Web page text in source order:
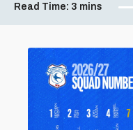
Read Time: 3 mins